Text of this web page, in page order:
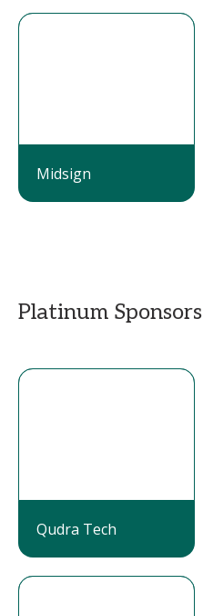
Midsign
Platinum Sponsors
Qudra Tech